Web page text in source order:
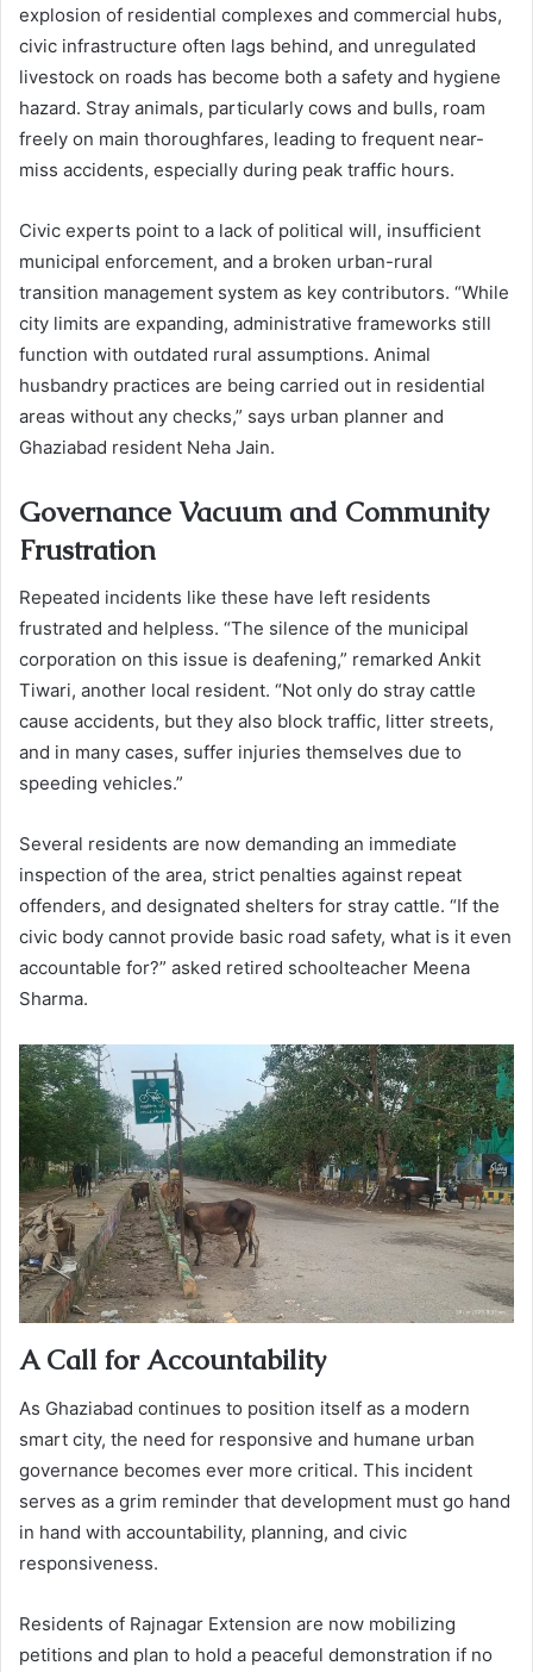
explosion of residential complexes and commercial hubs,
civic infrastructure often lags behind, and unregulated
livestock on roads has become both a safety and hygiene
hazard. Stray animals, particularly cows and bulls, roam
freely on main thoroughfares, leading to frequent near-
miss accidents, especially during peak traffic hours.
Civic experts point to a lack of political will, insufficient
municipal enforcement, and a broken urban-rural
transition management system as key contributors. “While
city limits are expanding, administrative frameworks still
function with outdated rural assumptions. Animal
husbandry practices are being carried out in residential
areas without any checks,” says urban planner and
Ghaziabad resident Neha Jain.
Governance Vacuum and Community
Frustration
Repeated incidents like these have left residents
frustrated and helpless. “The silence of the municipal
corporation on this issue is deafening,” remarked Ankit
Tiwari, another local resident. “Not only do stray cattle
cause accidents, but they also block traffic, litter streets,
and in many cases, suffer injuries themselves due to
speeding vehicles.”
Several residents are now demanding an immediate
inspection of the area, strict penalties against repeat
offenders, and designated shelters for stray cattle. “If the
civic body cannot provide basic road safety, what is it even
accountable for?” asked retired schoolteacher Meena
Sharma.
A Call for Accountability
As Ghaziabad continues to position itself as a modern
smart city, the need for responsive and humane urban
governance becomes ever more critical. This incident
serves as a grim reminder that development must go hand
in hand with accountability, planning, and civic
responsiveness.
Residents of Rajnagar Extension are now mobilizing
petitions and plan to hold a peaceful demonstration if no